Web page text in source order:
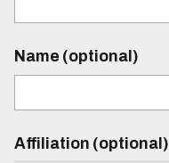
Name (optional)
Affiliation (optional)